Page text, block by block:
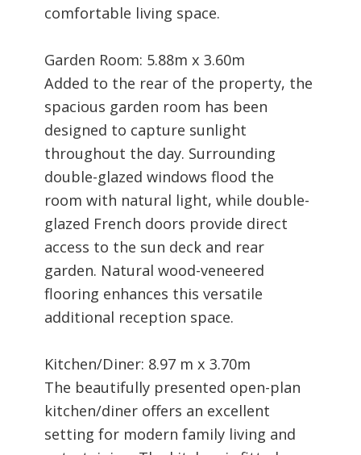
comfortable living space.
Garden Room: 5.88m x 3.60m
Added to the rear of the property, the
spacious garden room has been
designed to capture sunlight
throughout the day. Surrounding
double-glazed windows flood the
room with natural light, while double-
glazed French doors provide direct
access to the sun deck and rear
garden. Natural wood-veneered
flooring enhances this versatile
additional reception space.
Kitchen/Diner: 8.97 m x 3.70m
The beautifully presented open-plan
kitchen/diner offers an excellent
setting for modern family living and